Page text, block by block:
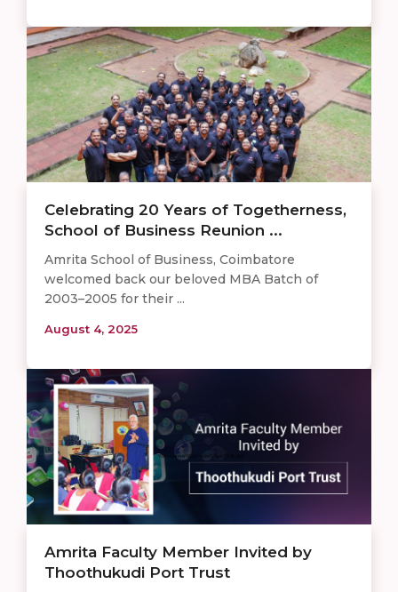
Celebrating 20 Years of Togetherness,
School of Business Reunion ...
Amrita School of Business, Coimbatore
welcomed back our beloved MBA Batch of
2003–2005 for their ...
August 4, 2025
Amrita Faculty Member Invited by
Thoothukudi Port Trust